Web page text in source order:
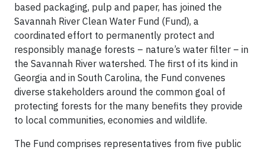
based packaging, pulp and paper, has joined the
Savannah River Clean Water Fund (Fund), a
coordinated effort to permanently protect and
responsibly manage forests – nature’s water filter – in
the Savannah River watershed. The first of its kind in
Georgia and in South Carolina, the Fund convenes
diverse stakeholders around the common goal of
protecting forests for the many benefits they provide
to local communities, economies and wildlife.
The Fund comprises representatives from five public